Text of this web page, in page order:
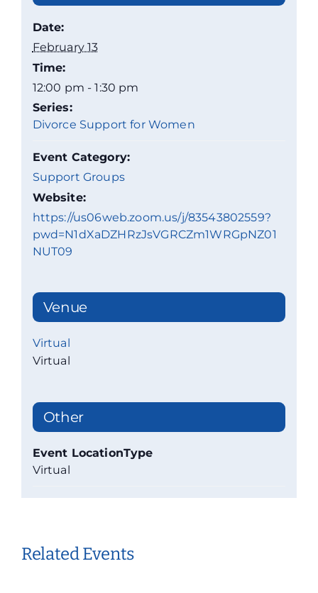
Date:
February 13
Time:
12:00 pm - 1:30 pm
Series:
Divorce Support for Women
Event Category:
Support Groups
Website:
https://us06web.zoom.us/j/83543802559?
pwd=N1dXaDZHRzJsVGRCZm1WRGpNZ01
NUT09
Venue
Virtual
Virtual
Other
Event LocationType
Virtual
Related Events